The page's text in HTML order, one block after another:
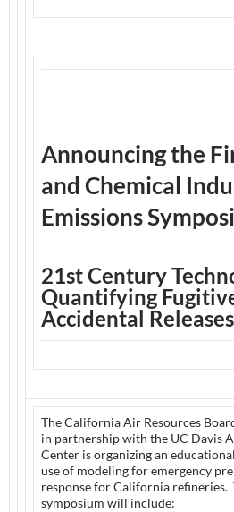
Announcing the
and Chemical
Emissions
21st Century
Quantifying
Accidental Releases
The California Air Resources
in partnership with the UC Davis
Center is organizing an
use of modeling for emergency
response for California refineries.
symposium will include: